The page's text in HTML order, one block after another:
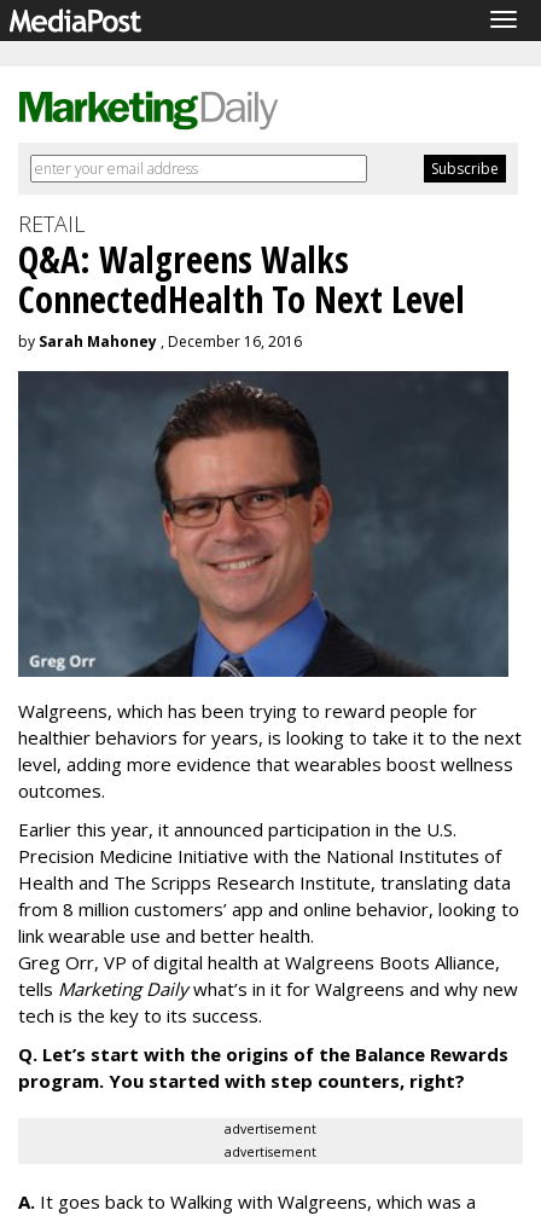
RETAIL
Q&A: Walgreens Walks
ConnectedHealth To Next Level
by Sarah Mahoney , December 16, 2016
Walgreens, which has been trying to reward people for
healthier behaviors for years, is looking to take it to the next
level, adding more evidence that wearables boost wellness
outcomes.
Earlier this year, it announced participation in the U.S.
Precision Medicine Initiative with the National Institutes of
Health and The Scripps Research Institute, translating data
from 8 million customers’ app and online behavior, looking to
link wearable use and better health.
Greg Orr, VP of digital health at Walgreens Boots Alliance,
tells Marketing Dailywhat’s in it for Walgreens and why new
tech is the key to its success.
Q. Let’s start with the origins of the Balance Rewards
program. You started with step counters, right?
advertisement
advertisement
A. It goes back to Walking with Walgreens, which was a